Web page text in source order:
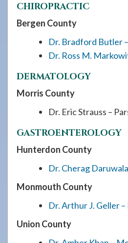
CHIROPRACTIC
Bergen County
Dr. Bradford Butler
Dr. Ross M.
DERMATOLOGY
Morris County
Dr. Eric Strauss –
GASTROENTEROLOGY
Hunterdon County
Dr. Cherag
Monmouth County
Dr. Arthur J. Geller
Union County